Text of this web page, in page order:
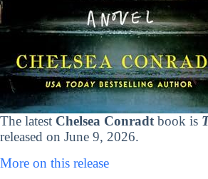
The latest Chelsea Conradt book is
released on June 9, 2026.
More on this release